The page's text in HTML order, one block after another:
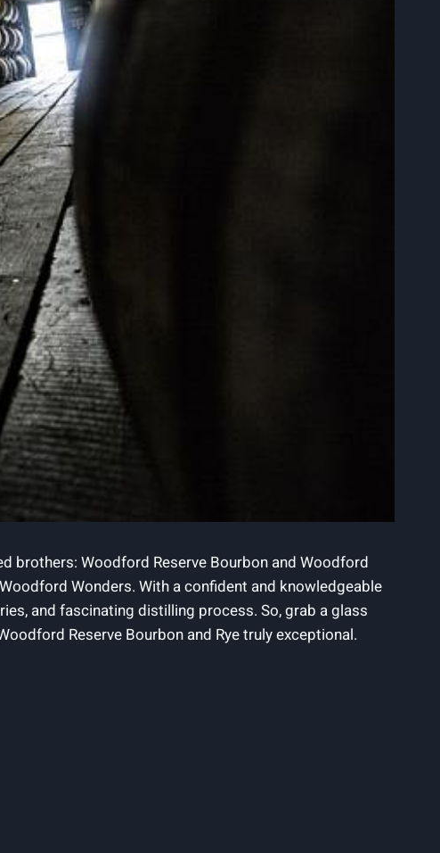
brothers: Woodford Reserve Bourbon and Woodford
Wonders. With a confident and knowledgeable
and fascinating distilling process. So, grab a glass
Reserve Bourbon and Rye truly exceptional.